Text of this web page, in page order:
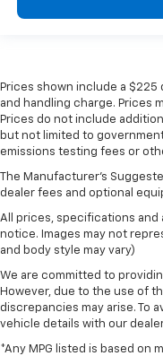
Prices shown include a
and handling charge. Prices
Prices do not include
but not limited to
emissions testing fees or
The Manufacturer's
dealer fees and optional
All prices, specifications
notice. Images may not
and body style may vary)
We are committed to
However, due to the use of
discrepancies may arise. To
vehicle details with our
*Any MPG listed is based on